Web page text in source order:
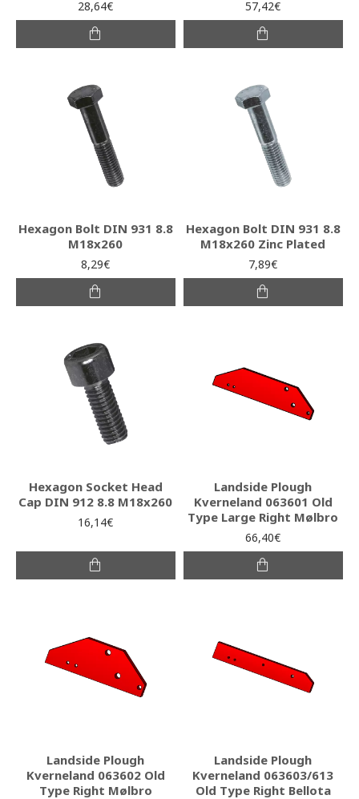
28,64€ 57,42€
Hexagon Bolt DIN 931 8.8
Μ18x260
8,29€
Hexagon Bolt DIN 931 8.8
Μ18x260 Zinc Plated
7,89€
Hexagon Socket Head
Cap DIN 912 8.8 M18x260
16,14€
Landside Plough
Kverneland 063601 Old
Type Large Right Mølbro
66,40€
Landside Plough
Kverneland 063602 Old
Type Right Mølbro
Landside Plough
Kverneland 063603/613
Old Type Right Bellota